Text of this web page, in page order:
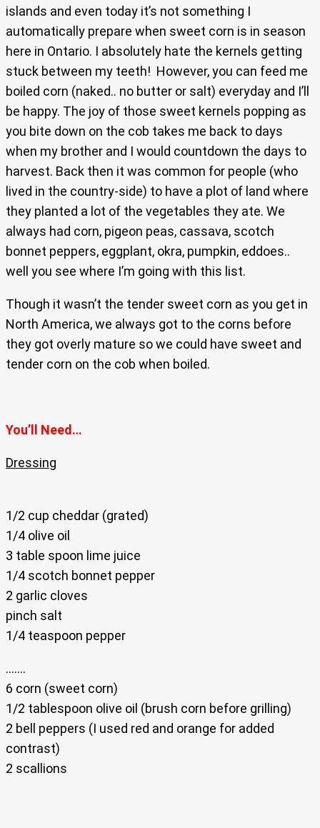
islands and even today it’s not something I
automatically prepare when sweet corn is in season
here in Ontario. I absolutely hate the kernels getting
stuck between my teeth! However, you can feed me
boiled corn (naked.. no butter or salt) everyday and I’ll
be happy. The joy of those sweet kernels popping as
you bite down on the cob takes me back to days
when my brother and I would countdown the days to
harvest. Back then it was common for people (who
lived in the country-side) to have a plot of land where
they planted a lot of the vegetables they ate. We
always had corn, pigeon peas, cassava, scotch
bonnet peppers, eggplant, okra, pumpkin, eddoes..
well you see where I’m going with this list.
Though it wasn’t the tender sweet corn as you get in
North America, we always got to the corns before
they got overly mature so we could have sweet and
tender corn on the cob when boiled.
You’ll Need…
Dressing
1/2 cup cheddar (grated)
1/4 olive oil
3 table spoon lime juice
1/4 scotch bonnet pepper
2 garlic cloves
pinch salt
1/4 teaspoon pepper
…….
6 corn (sweet corn)
1/2 tablespoon olive oil (brush corn before grilling)
2 bell peppers (I used red and orange for added
contrast)
2 scallions